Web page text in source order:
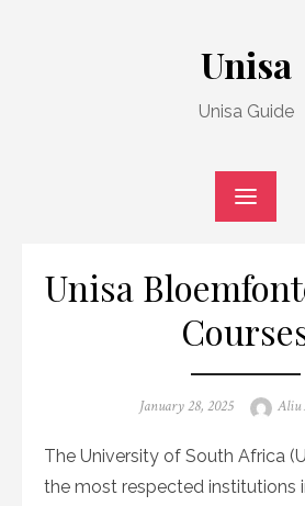
Unisa
Unisa Guide
Unisa
Posted
January 28, 2025 Aliu
The University of South Africa
the most respected institutions